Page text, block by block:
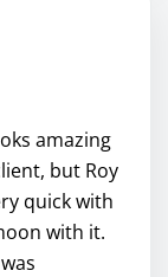
amazing
but Roy
quick with
with it.